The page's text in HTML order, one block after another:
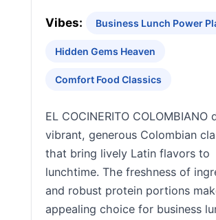
Vibes: Business Lunch Power
Hidden Gems Heaven
Comfort Food Classics
EL COCINERITO COLOMBIANO
vibrant, generous Colombian
that bring lively Latin flavors to
lunchtime. The freshness of
and robust protein portions
appealing choice for business